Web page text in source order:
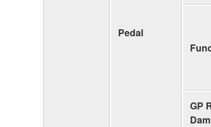
Pedal
GP